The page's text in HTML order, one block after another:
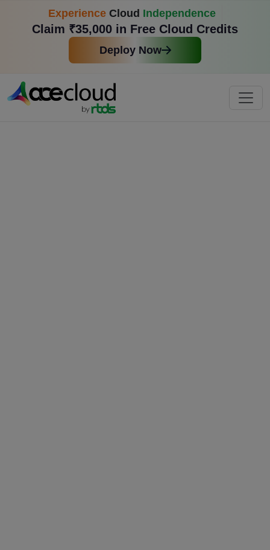
Experience Cloud Independence
Claim ₹35,000 in Free Cloud Credits
Deploy Now